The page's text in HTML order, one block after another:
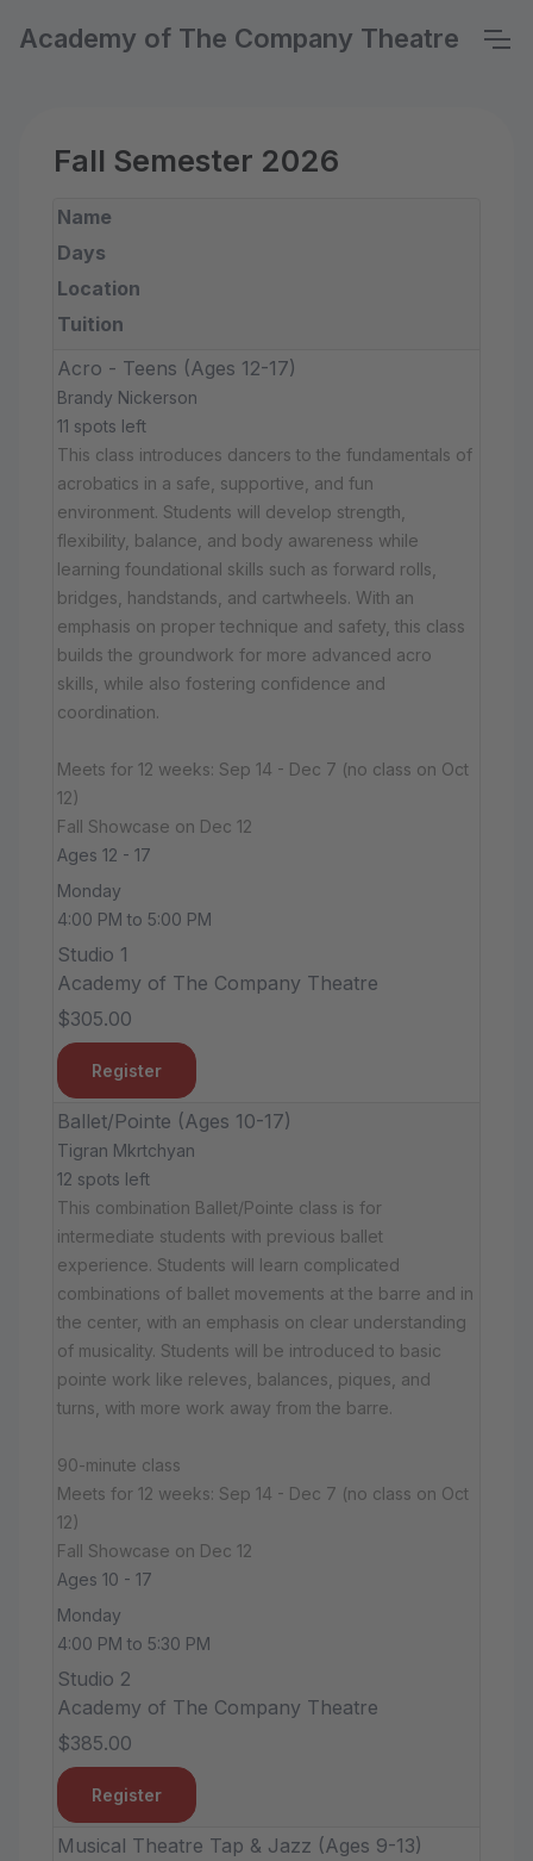
Academy of The Company Theatre
Fall Semester 2026
Name
Days
Location
Tuition
Acro - Teens (Ages 12-17)
Brandy Nickerson
11 spots left
This class introduces dancers to the fundamentals of
acrobatics in a safe, supportive, and fun
environment. Students will develop strength,
flexibility, balance, and body awareness while
learning foundational skills such as forward rolls,
bridges, handstands, and cartwheels. With an
emphasis on proper technique and safety, this class
builds the groundwork for more advanced acro
skills, while also fostering confidence and
coordination.
Meets for 12 weeks: Sep 14 - Dec 7 (no class on Oct
12)
Fall Showcase on Dec 12
Ages 12 - 17
Monday
4:00 PM to 5:00 PM
Studio 1
Academy of The Company Theatre
$305.00
Register
Ballet/Pointe (Ages 10-17)
Tigran Mkrtchyan
12 spots left
This combination Ballet/Pointe class is for
intermediate students with previous ballet
experience. Students will learn complicated
combinations of ballet movements at the barre and in
the center, with an emphasis on clear understanding
of musicality. Students will be introduced to basic
pointe work like releves, balances, piques, and
turns, with more work away from the barre.
90-minute class
Meets for 12 weeks: Sep 14 - Dec 7 (no class on Oct
12)
Fall Showcase on Dec 12
Ages 10 - 17
Monday
4:00 PM to 5:30 PM
Studio 2
Academy of The Company Theatre
$385.00
Register
Musical Theatre Tap & Jazz (Ages 9-13)